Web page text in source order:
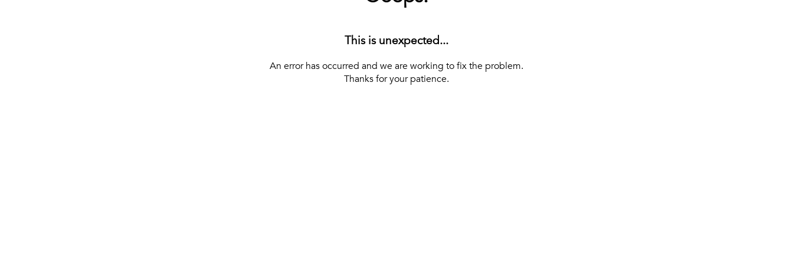
This is unexpected...
An error has occurred and we are working to fix the problem.
Thanks for your patience.